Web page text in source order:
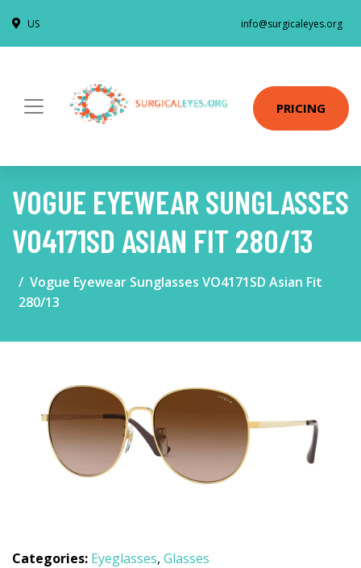
US info@surgicaleyes.org
PRICING
VOGUE EYEWEAR SUNGLASSES
VO4171SD ASIAN FIT 280/13
Vogue Eyewear Sunglasses VO4171SD Asian Fit
280/13
Categories: Eyeglasses, Glasses